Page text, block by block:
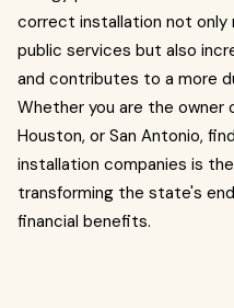
correct installation not
public services but also
and contributes to a more
Whether you are the owner
Houston, or San Antonio,
installation companies is
transforming the state's
financial benefits.